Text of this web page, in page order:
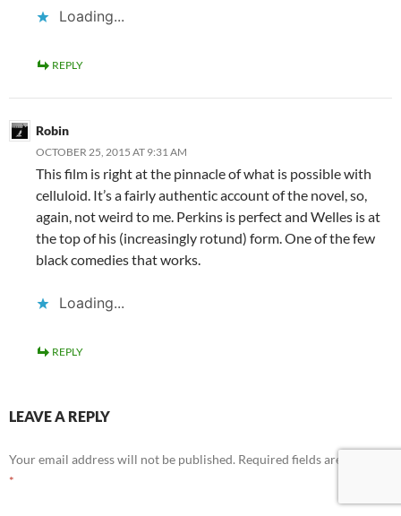
Loading...
REPLY
Robin
OCTOBER 25, 2015 AT 9:31 AM
This film is right at the pinnacle of what is possible with
celluloid. It’s a fairly authentic account of the novel, so,
again, not weird to me. Perkins is perfect and Welles is at
the top of his (increasingly rotund) form. One of the few
black comedies that works.
Loading...
REPLY
LEAVE A REPLY
Your email address will not be published. Required fields are marked
*